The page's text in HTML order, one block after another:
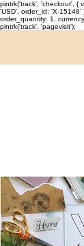
pintrk('track', 'checkout', {
'USD', order_id: 'X-15148'
order_quantity: 1,
pintrk('track', 'pagevisit');